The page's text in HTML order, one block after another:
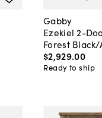
Gabby
Ezekiel 2-
Forest
$2,929.00
Ready to ship